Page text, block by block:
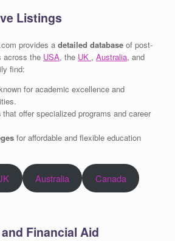
Listings
provides a detailed database of post-
across the USA, the UK , Australia, and
find:
for academic excellence and
that offer specialized programs and career
for affordable and flexible education
Australia Canada
Financial Aid